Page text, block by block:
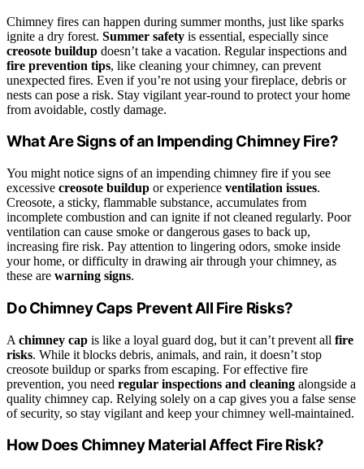
Chimney fires can happen during summer months, just like sparks
ignite a dry forest. Summer safety is essential, especially since
creosote buildup doesn’t take a vacation. Regular inspections and
fire prevention tips, like cleaning your chimney, can prevent
unexpected fires. Even if you’re not using your fireplace, debris or
nests can pose a risk. Stay vigilant year-round to protect your home
from avoidable, costly damage.
What Are Signs of an Impending Chimney Fire?
You might notice signs of an impending chimney fire if you see
excessive creosote buildup or experience ventilation issues.
Creosote, a sticky, flammable substance, accumulates from
incomplete combustion and can ignite if not cleaned regularly. Poor
ventilation can cause smoke or dangerous gases to back up,
increasing fire risk. Pay attention to lingering odors, smoke inside
your home, or difficulty in drawing air through your chimney, as
these are warning signs.
Do Chimney Caps Prevent All Fire Risks?
A chimney cap is like a loyal guard dog, but it can’t prevent all fire
risks. While it blocks debris, animals, and rain, it doesn’t stop
creosote buildup or sparks from escaping. For effective fire
prevention, you need regular inspections and cleaning alongside a
quality chimney cap. Relying solely on a cap gives you a false sense
of security, so stay vigilant and keep your chimney well-maintained.
How Does Chimney Material Affect Fire Risk?